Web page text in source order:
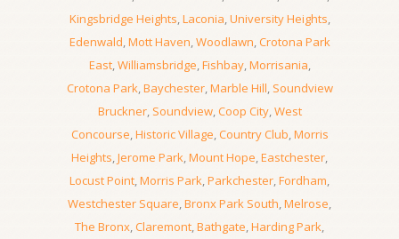
Kingsbridge Heights,Laconia,University Heights,
Edenwald,Mott Haven,Woodlawn,Crotona Park
East,Williamsbridge,Fishbay,Morrisania,
Crotona Park,Baychester,Marble Hill, Soundview
Bruckner, Soundview,Coop City,West
Concourse,Historic Village,Country Club,Morris
Heights,Jerome Park,Mount Hope,Eastchester,
Locust Point,Morris Park,Parkchester,Fordham,
Westchester Square,Bronx Park South,Melrose,
The Bronx,Claremont,Bathgate,Harding Park,